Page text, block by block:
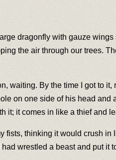
dragonfly with gauze
the air through our trees.
waiting. By the time I got to
on one side of his head
it; it comes in like a thief and
fists, thinking it would crush
wrestled a beast and put it